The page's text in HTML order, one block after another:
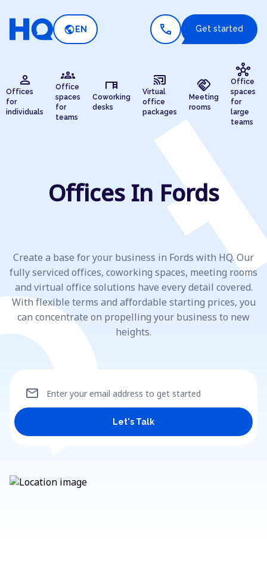
public EN call Get started
person
Offices
for
individuals
groups
Office
spaces
for
teams
desk
Coworking
desks
cast_connected
Virtual
office
packages
handshake
Meeting
rooms
hub
Office
spaces
for
large
teams
Offices In Fords
Create a base for your business in Fords with HQ. Our
fully serviced offices, coworking spaces, meeting rooms
and virtual office solutions have every detail covered.
With flexible terms and affordable starting prices, you
can concentrate on propelling your business to new
heights.
Enter your email address to get started
mail
Let's Talk